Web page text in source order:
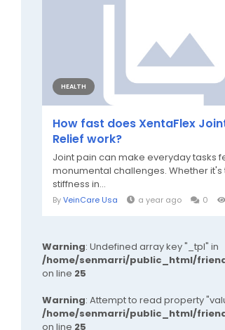
HEALTH
How fast does XentaFlex
Relief work?
Joint pain can make everyday tasks
monumental challenges. Whether it's
stiffness in...
ByVeinCare Usa a year ago 0
Warning: Undefined array key "_tpl" in
/home/senmarri/public_html/
on line 25
Warning: Attempt to read property
/home/senmarri/public_html/
on line 25